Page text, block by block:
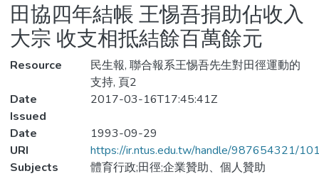
Statistics
田協四年結帳 王惕吾捐助佔收入
大宗 收支相抵結餘百萬餘元
Resource
民生報, 聯合報系王惕吾先生對田徑運動的
支持, 頁2
Date
Issued
2017-03-16T17:45:41Z
Date
1993-09-29
URI
https://ir.ntus.edu.tw/handle/987654321/
Subjects
體育行政;田徑;企業贊助、個人贊助